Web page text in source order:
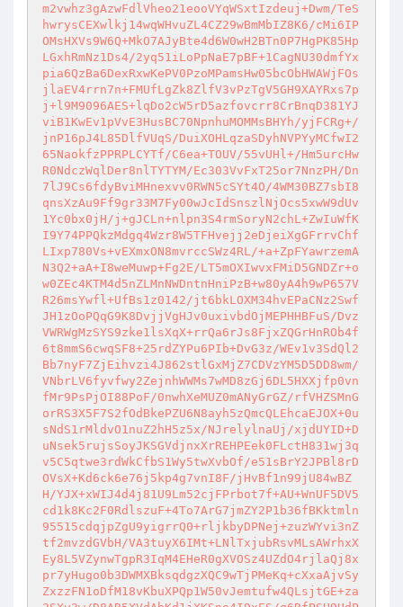
m2vwhz3gAzwFdlVheo21eooVYqWSxtIzdeuj+Dwm/TeS
hwrysCEXwlkj14wqWHvuZL4CZ29wBmMbIZ8K6/cMi6IP
OMsHXVs9W6Q+MkO7AJyBte4d6W0wH2BTn0P7HgPK85Hp
LGxhRmNz1Ds4/2yq51iLoPpNaE7pBF+1CagNU30dmfYx
pia6QzBa6DexRxwKePV0PzoMPamsHw05bcObHWAWjFOs
jlaEV4rrn7n+FMUfLgZk8ZlfV3vPzTgV5GH9XAYRxs7p
j+l9M9096AES+lqDo2cW5rD5azfovcrr8CrBnqD381YJ
viB1KwEv1pVvE3HusBC70NpnhuMOMMsBHYh/yjFCRg+/
jnP16pJ4L85DlfVUqS/DuiXOHLqzaSDyhNVPYyMCfwI2
65NaokfzPPRPLCYTf/C6ea+TOUV/55vUHl+/Hm5urcHw
R0NdczWqlDer8nlTYTYM/Ec303VvFxT25or7NnzPH/Dn
7lJ9Cs6fdyBviMHnexvv0RWN5cSYt4O/4WM30BZ7sbI8
qnsXzAu9Ff9gr33M7Fy00wJcIdSnszlNjOcs5xwW9dUv
1Yc0bx0jH/j+gJCLn+nlpn3S4rmSoryN2chL+ZwIuWfK
I9Y74PPQkzMdgq4Wzr8W5TFHvejj2eDjeiXgGFrrvChf
LIxp780Vs+vEXmxON8mvrccSWz4RL/+a+ZpFYawrzemA
N3Q2+aA+I8weMuwp+Fg2E/LT5mOXIwvxFMiD5GNDZr+o
w0ZEc4KTM4d5nZLMnNWDntnHniPzB+w80yA4h9wP657V
R26msYwfl+UfBs1z0142/jt6bkLOXM34hvEPaCNz2Swf
JH1zOoPQqG9K8DvjjVgHJv0uxivbdOjMEPHHBFuS/Dvz
VWRWgMzSYS9zke1lsXqX+rrQa6rJs8FjxZQGrHnROb4f
6t8mmS6cwqSF8+25rdZYPu6PIb+DvG3z/WEv1v3SdQl2
Bb7nyF7ZjEihvzi4J862stlGxMjZ7CDVzYM5D5DD8wm/
VNbrLV6fyvfwy2ZejnhWWMs7wMD8zGj6DL5HXXjfp0vn
fMr9PsPjOI88PoF/0nwhXeMUZ0mANyGrGZ/rfVHZSMnG
orRS3X5F7S2fOdBkePZU6N8ayh5zQmcQLEhcaEJOX+0u
sNdS1rMldvO1nuZ2hH5z5x/NJrelylnaUj/xjdUYID+D
uNsek5rujsSoyJKSGVdjnxXrREHPEek0FLctH831wj3q
v5C5qtwe3rdWkCfbS1Wy5twXvbOf/e51sBrY2JPBl8rD
OVsX+Kd6ck6e76j5kp4g7vnI8F/jHvBf1n99jU84wBZ
H/YJX+xWIJ4d4j81U9Lm52cjFPrbot7f+AU+WnUF5DV5
cd1k8Kc2F0RdlszuF+4To7ArG7jmZY2P1b36fBKktmln
95515cdqjpZgU9yigrrQ0+rljkbyDPNej+zuzWYvi3nZ
tf2mvzdGVbH/VA3tuyX6IMt+LNlTxjubRsvMLsAWrhxX
Ey8L5VZynwTgpR3IqM4EHeR0gXVOSz4UZdO4rjlaQj8x
pr7yHugo0b3DWMXBksqdgzXQC9wTjPMeKq+cXxaAjvSy
ZxzzFN1oDfM18vKbuXPQp1W50vJemtufw4QLsjtGE+za